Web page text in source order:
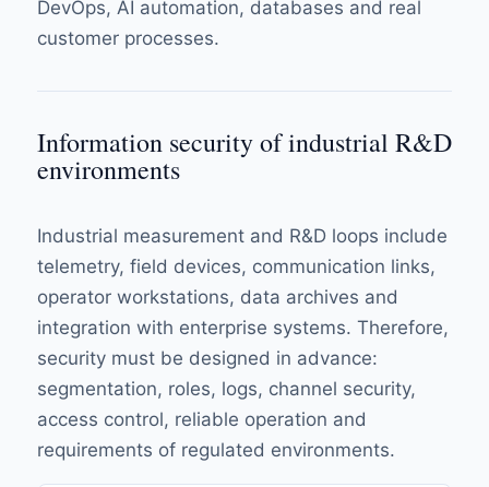
DevOps, AI automation, databases and real
customer processes.
Information security of industrial R&D
environments
Industrial measurement and R&D loops include
telemetry, field devices, communication links,
operator workstations, data archives and
integration with enterprise systems. Therefore,
security must be designed in advance:
segmentation, roles, logs, channel security,
access control, reliable operation and
requirements of regulated environments.